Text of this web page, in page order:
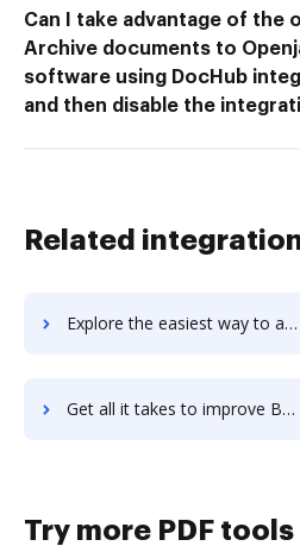
Can I take advantage of the
Archive documents to
software using DocHub
and then disable the
Related
Explore the easiest way to archive documents to Berke using DocHub integration
Get all it takes to improve Berkeley DB 12c workflows through DocHub integration
Try more PDF tools